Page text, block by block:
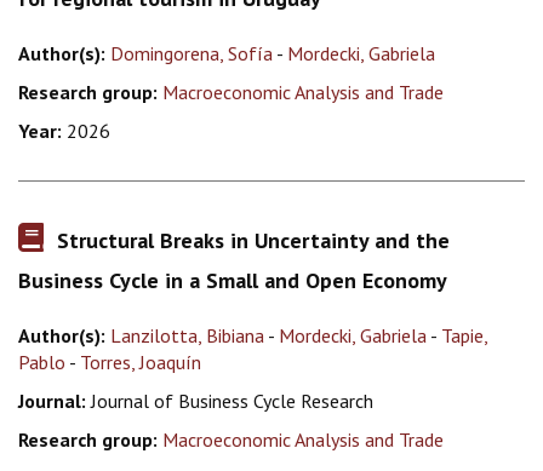
Author(s): Domingorena, Sofía - Mordecki, Gabriela
Research group: Macroeconomic Analysis and Trade
Year: 2026
Structural Breaks in Uncertainty and the
Business Cycle in a Small and Open Economy
Author(s): Lanzilotta, Bibiana - Mordecki, Gabriela - Tapie,
Pablo - Torres, Joaquín
Journal: Journal of Business Cycle Research
Research group: Macroeconomic Analysis and Trade